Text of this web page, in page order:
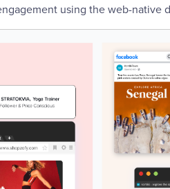
using the web-native